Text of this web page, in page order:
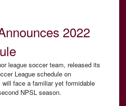
2022
league soccer team, released its
League schedule on
face a familiar yet formidable
NPSL season.